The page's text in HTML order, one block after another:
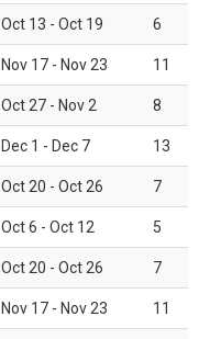
Oct 13 - Oct 19 6
Nov 17 - Nov 23 11
Oct 27 - Nov 2 8
Dec 1 - Dec 7 13
Oct 20 - Oct 26 7
Oct 6 - Oct 12 5
Oct 20 - Oct 26 7
Nov 17 - Nov 23 11